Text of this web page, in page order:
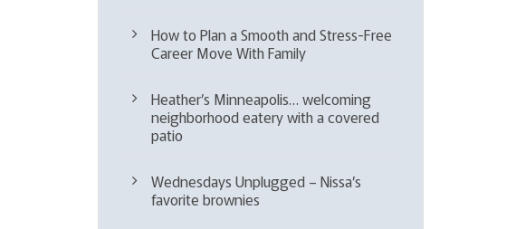
How to Plan a Smooth and Stress-Free
Career Move With Family
Heather’s Minneapolis… welcoming
neighborhood eatery with a covered
patio
Wednesdays Unplugged – Nissa’s
favorite brownies